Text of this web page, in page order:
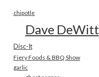
chipotle
Dave DeWitt
Disc-It
Fiery Foods & BBQ Show
garlic